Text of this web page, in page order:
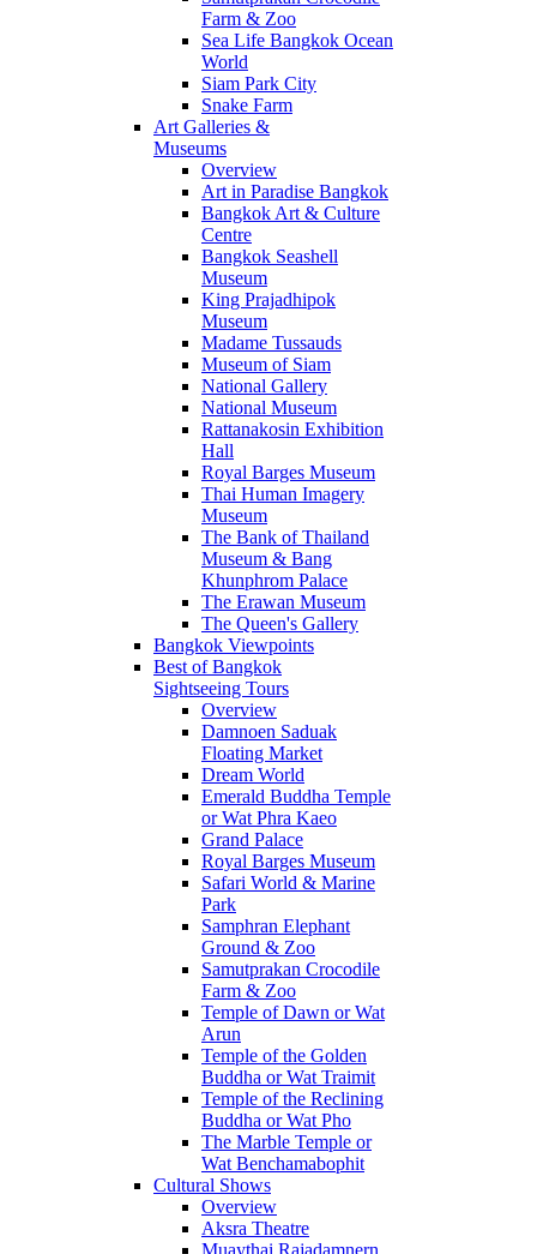
Farm & Zoo
Sea Life Bangkok Ocean
World
Siam Park City
Snake Farm
Art Galleries &
Museums
Overview
Art in Paradise Bangkok
Bangkok Art & Culture
Centre
Bangkok Seashell
Museum
King Prajadhipok
Museum
Madame Tussauds
Museum of Siam
National Gallery
National Museum
Rattanakosin Exhibition
Hall
Royal Barges Museum
Thai Human Imagery
Museum
The Bank of Thailand
Museum & Bang
Khunphrom Palace
The Erawan Museum
The Queen's Gallery
Bangkok Viewpoints
Best of Bangkok
Sightseeing Tours
Overview
Damnoen Saduak
Floating Market
Dream World
Emerald Buddha Temple
or Wat Phra Kaeo
Grand Palace
Royal Barges Museum
Safari World & Marine
Park
Samphran Elephant
Ground & Zoo
Samutprakan Crocodile
Farm & Zoo
Temple of Dawn or Wat
Arun
Temple of the Golden
Buddha or Wat Traimit
Temple of the Reclining
Buddha or Wat Pho
The Marble Temple or
Wat Benchamabophit
Cultural Shows
Overview
Aksra Theatre
Muaythai Rajadamnern